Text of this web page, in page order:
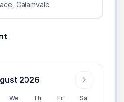
Calamvale
2026
We Th Fr Sa